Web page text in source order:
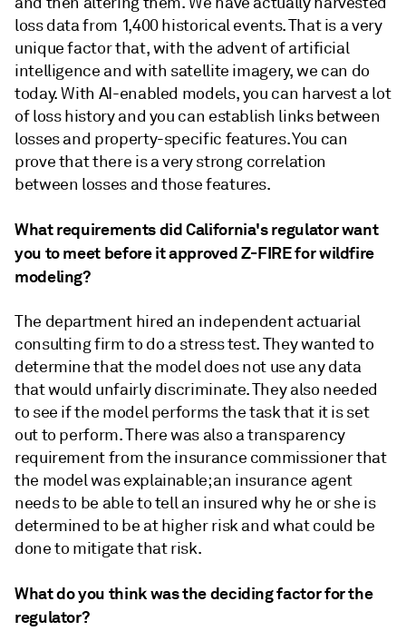
loss data from 1,400 historical events. That is a very
unique factor that, with the advent of artificial
intelligence and with satellite imagery, we can do
today. With AI-enabled models, you can harvest a lot
of loss history and you can establish links between
losses and property-specific features. You can
prove that there is a very strong correlation
between losses and those features.
What requirements did California's regulator want
you to meet before it approved Z-FIRE for wildfire
modeling?
The department hired an independent actuarial
consulting firm to do a stress test. They wanted to
determine that the model does not use any data
that would unfairly discriminate. They also needed
to see if the model performs the task that it is set
out to perform. There was also a transparency
requirement from the insurance commissioner that
the model was explainable; an insurance agent
needs to be able to tell an insured why he or she is
determined to be at higher risk and what could be
done to mitigate that risk.
What do you think was the deciding factor for the
regulator?